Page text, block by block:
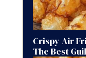
Crispy Air
The Best